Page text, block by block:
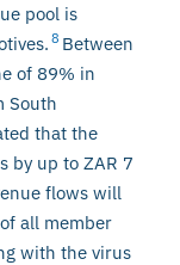
pool is
8 Between
of 89% in
South
that the
by up to ZAR 7
flows will
all member
with the virus